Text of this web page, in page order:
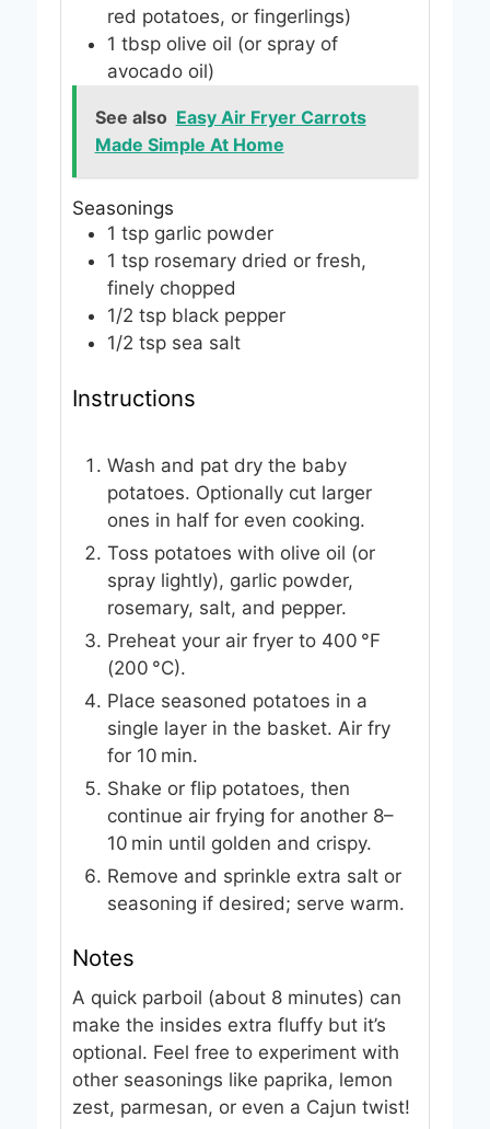
red potatoes, or fingerlings)
1 tbsp olive oil (or spray of
avocado oil)
See also Easy Air Fryer Carrots
Made Simple At Home
Seasonings
1 tsp garlic powder
1 tsp rosemary dried or fresh,
finely chopped
1/2 tsp black pepper
1/2 tsp sea salt
Instructions
Wash and pat dry the baby
potatoes. Optionally cut larger
ones in half for even cooking.
Toss potatoes with olive oil (or
spray lightly), garlic powder,
rosemary, salt, and pepper.
Preheat your air fryer to 400 °F
(200 °C).
Place seasoned potatoes in a
single layer in the basket. Air fry
for 10 min.
Shake or flip potatoes, then
continue air frying for another 8–
10 min until golden and crispy.
Remove and sprinkle extra salt or
seasoning if desired; serve warm.
Notes
A quick parboil (about 8 minutes) can
make the insides extra fluffy but it’s
optional. Feel free to experiment with
other seasonings like paprika, lemon
zest, parmesan, or even a Cajun twist!